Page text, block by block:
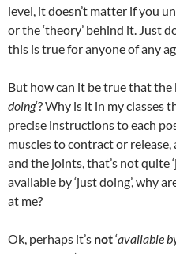
level, it doesn’t matter if you
or the ‘theory’ behind it. Just
this is true for anyone of any
But how can it be true that the
doing‘? Why is it in my
precise instructions to each
muscles to contract or
and the joints, that’s not quite
available by ‘just doing’, why
at me?
Ok, perhaps it’s not‘available